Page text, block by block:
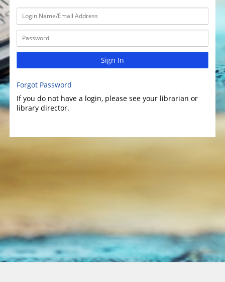
Sign In
Forgot Password
If you do not have a login, please see your librarian or
library director.